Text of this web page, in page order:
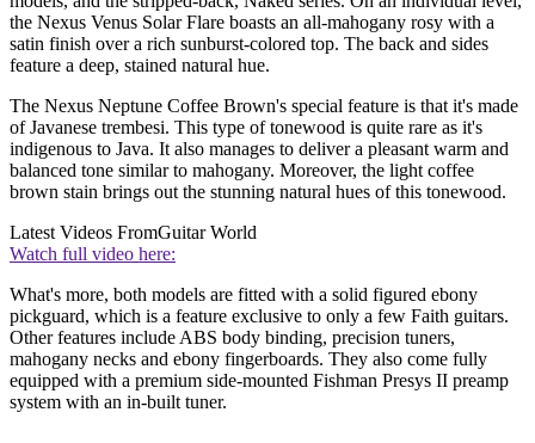
the Nexus Venus Solar Flare boasts an all-mahogany rosy with a
satin finish over a rich sunburst-colored top. The back and sides
feature a deep, stained natural hue.
The Nexus Neptune Coffee Brown's special feature is that it's made
of Javanese trembesi. This type of tonewood is quite rare as it's
indigenous to Java. It also manages to deliver a pleasant warm and
balanced tone similar to mahogany. Moreover, the light coffee
brown stain brings out the stunning natural hues of this tonewood.
Latest Videos FromGuitar World
Watch full video here:
What's more, both models are fitted with a solid figured ebony
pickguard, which is a feature exclusive to only a few Faith guitars.
Other features include ABS body binding, precision tuners,
mahogany necks and ebony fingerboards. They also come fully
equipped with a premium side-mounted Fishman Presys II preamp
system with an in-built tuner.